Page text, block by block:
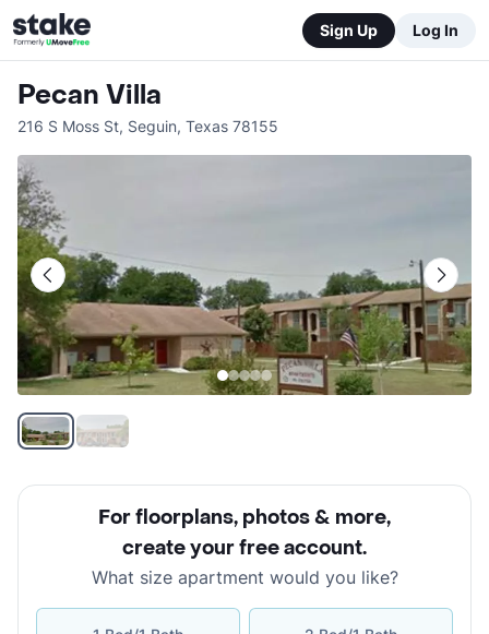
Sign Up Log In
Pecan Villa
216 S Moss St, Seguin, Texas 78155
For floorplans, photos & more,
create your free account.
What size apartment would you like?